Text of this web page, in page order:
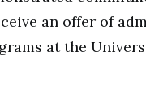
an offer of
at the